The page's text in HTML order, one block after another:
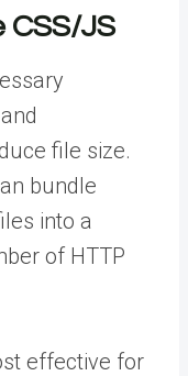
CSS/JS
file size.
bundle
into a
of HTTP
effective for